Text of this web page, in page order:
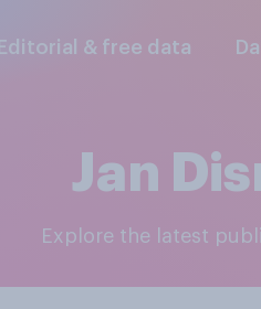
Editorial & free data
Jan
Explore the latest